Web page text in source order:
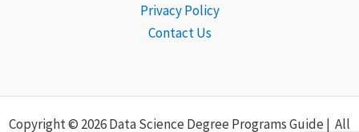
Privacy Policy
Contact Us
Copyright © 2026 Data Science Degree Programs Guide | All